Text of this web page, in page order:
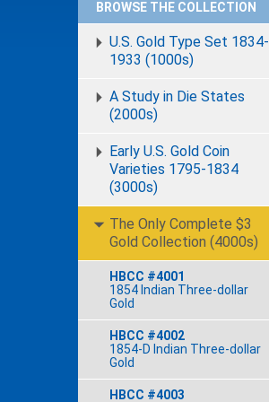
BROWSE THE COLLECTION
U.S. Gold Type Set 1834-
1933 (1000s)
A Study in Die States
(2000s)
Early U.S. Gold Coin
Varieties 1795-1834
(3000s)
The Only Complete $3
Gold Collection (4000s)
HBCC #4001
1854 Indian Three-dollar
Gold
HBCC #4002
1854-D Indian Three-dollar
Gold
HBCC #4003